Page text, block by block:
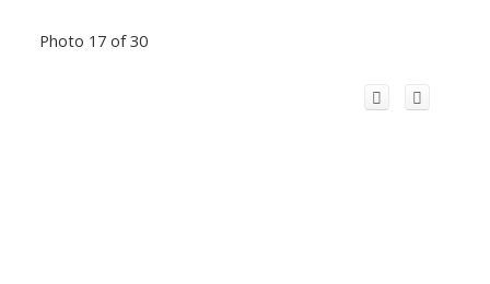
Photo 17 of 30